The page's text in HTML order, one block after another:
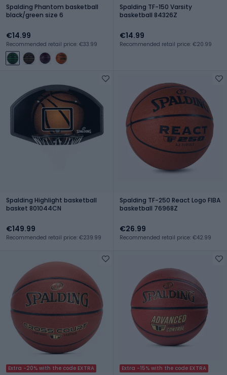
Spalding Phantom basketball
black/green size 6
€14.99
Recommended retail price: €33.99
Spalding TF-150 Varsity
basketball 84326Z
€14.99
Recommended retail price: €20.99
Spalding Highlight basketball
basket 801044CN
€149.99
Recommended retail price: €239.99
Spalding TF-250 React Logo FIBA
basketball 76968Z
€26.99
Recommended retail price: €42.99
Extra -20% with the code EXTRA Extra -15% with the code EXTRA